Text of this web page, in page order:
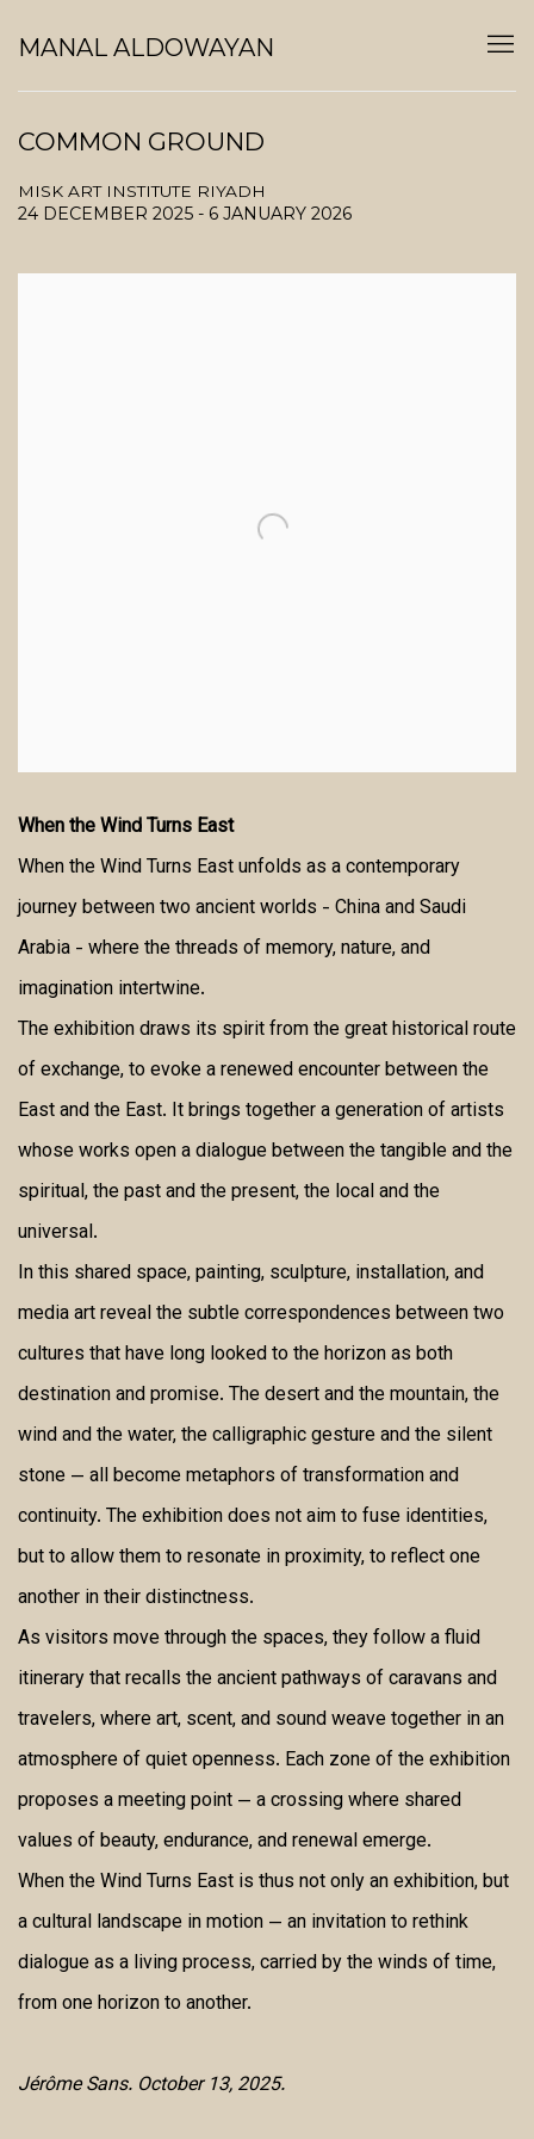
MANAL ALDOWAYAN
COMMON GROUND
MISK ART INSTITUTE RIYADH
24 DECEMBER 2025 - 6 JANUARY 2026
When the Wind Turns East
When the Wind Turns East unfolds as a contemporary
journey between two ancient worlds - China and Saudi
Arabia - where the threads of memory, nature, and
imagination intertwine.
The exhibition draws its spirit from the great historical route
of exchange, to evoke a renewed encounter between the
East and the East. It brings together a generation of artists
whose works open a dialogue between the tangible and the
spiritual, the past and the present, the local and the
universal.
In this shared space, painting, sculpture, installation, and
media art reveal the subtle correspondences between two
cultures that have long looked to the horizon as both
destination and promise. The desert and the mountain, the
wind and the water, the calligraphic gesture and the silent
stone — all become metaphors of transformation and
continuity. The exhibition does not aim to fuse identities,
but to allow them to resonate in proximity, to reflect one
another in their distinctness.
As visitors move through the spaces, they follow a fluid
itinerary that recalls the ancient pathways of caravans and
travelers, where art, scent, and sound weave together in an
atmosphere of quiet openness. Each zone of the exhibition
proposes a meeting point — a crossing where shared
values of beauty, endurance, and renewal emerge.
When the Wind Turns East is thus not only an exhibition, but
a cultural landscape in motion — an invitation to rethink
dialogue as a living process, carried by the winds of time,
from one horizon to another.
Jérôme Sans. October 13, 2025.